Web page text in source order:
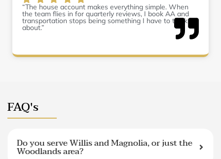
“The house account makes everything simple. When
the team flies in for quarterly reviews, I book AA and
transportation stops being something I have to think
about.”
FAQ's
Do you serve Willis and Magnolia, or just the
Woodlands area?